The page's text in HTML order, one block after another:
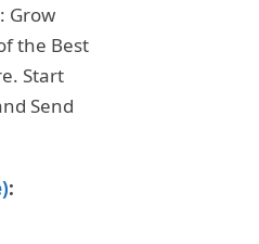
: Grow
the Best
Start
Send
: